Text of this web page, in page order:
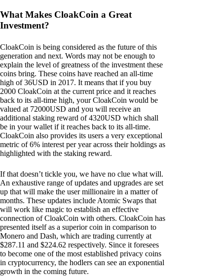
What Makes CloakCoin a Great
Investment?
CloakCoin is being considered as the future of this
generation and next. Words may not be enough to
explain the level of greatness of the investment these
coins bring. These coins have reached an all-time
high of 36USD in 2017. It means that if you buy
2000 CloakCoin at the current price and it reaches
back to its all-time high, your CloakCoin would be
valued at 72000USD and you will receive an
additional staking reward of 4320USD which shall
be in your wallet if it reaches back to its all-time.
CloakCoin also provides its users a very exceptional
metric of 6% interest per year across their holdings as
highlighted with the staking reward.
If that doesn’t tickle you, we have no clue what will.
An exhaustive range of updates and upgrades are set
up that will make the user millionaire in a matter of
months. These updates include Atomic Swaps that
will work like magic to establish an effective
connection of CloakCoin with others. CloakCoin has
presented itself as a superior coin in comparison to
Monero and Dash, which are trading currently at
$287.11 and $224.62 respectively. Since it foresees
to become one of the most established privacy coins
in cryptocurrency, the hodlers can see an exponential
growth in the coming future.